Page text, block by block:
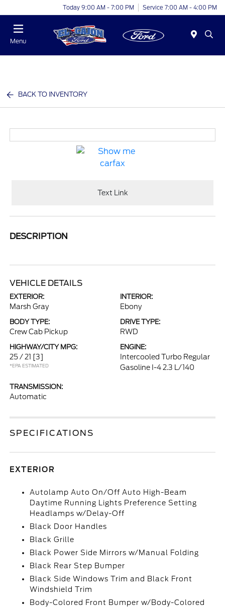
Today 9:00 AM - 7:00 PM Service 7:00 AM - 4:00 PM
Menu
BACK TO INVENTORY
Text Link
DESCRIPTION
VEHICLE DETAILS
EXTERIOR:
Marsh Gray
INTERIOR:
Ebony
BODY TYPE:
Crew Cab Pickup
DRIVE TYPE:
RWD
HIGHWAY/CITY MPG:
25 / 21 [3]
*EPA ESTIMATED
ENGINE:
Intercooled Turbo Regular
Gasoline I-4 2.3 L/140
TRANSMISSION:
Automatic
SPECIFICATIONS
EXTERIOR
Autolamp Auto On/Off Auto High-Beam
Daytime Running Lights Preference Setting
Headlamps w/Delay-Off
Black Door Handles
Black Grille
Black Power Side Mirrors w/Manual Folding
Black Rear Step Bumper
Black Side Windows Trim and Black Front
Windshield Trim
Body-Colored Front Bumper w/Body-Colored